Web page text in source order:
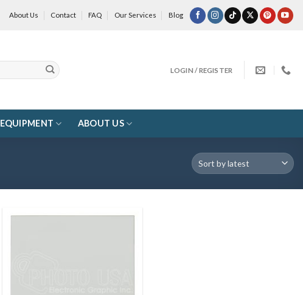
About Us Contact FAQ Our Services Blog
LOGIN / REGISTER
EQUIPMENT ABOUT US